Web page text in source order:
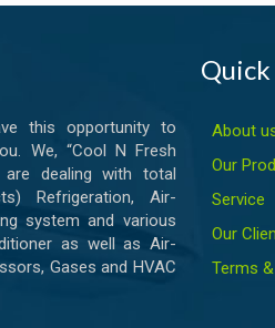
this opportunity to
We, “Cool N Fresh
are dealing with total
Refrigeration, Air-
system and various
as well as Air-
Gases and HVAC
About
Our
Service
Our
Terms